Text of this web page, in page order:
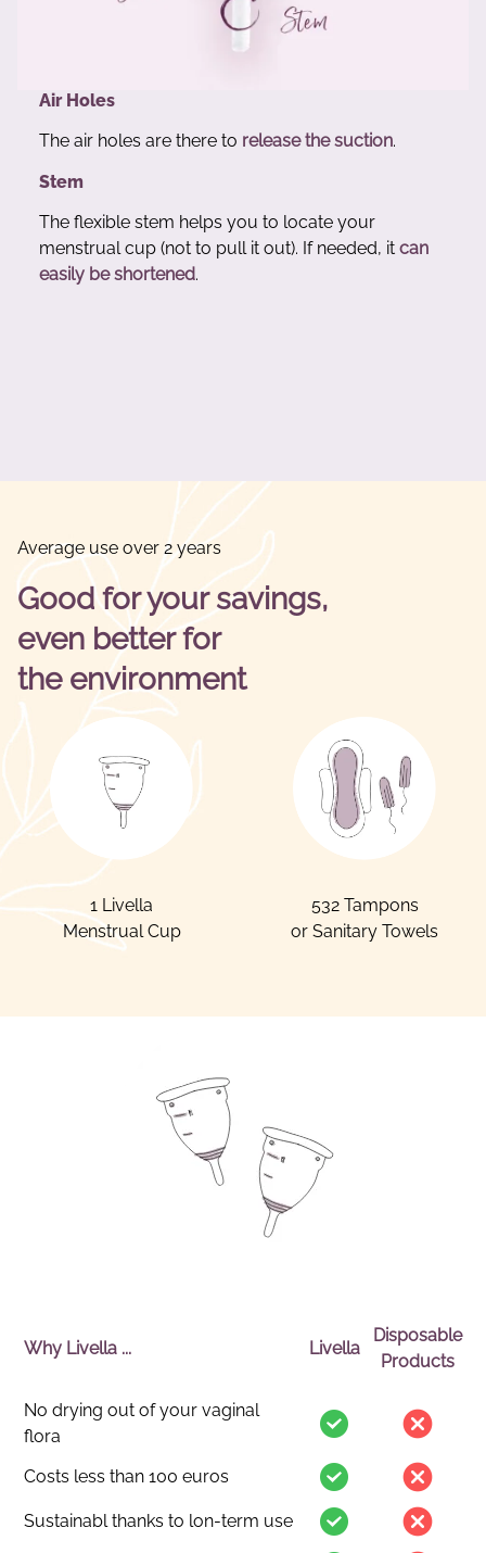
Air Holes
The air holes are there to release the suction.
Stem
The flexible stem helps you to locate your
menstrual cup (not to pull it out). If needed, it can
easily be shortened.
Average use over 2 years
Good for your savings,
even better for
the environment
1 Livella
Menstrual Cup
532 Tampons
or Sanitary Towels
Why Livella ... Livella
Disposable
Products
No drying out of your vaginal
flora
Costs less than 100 euros
Sustainabl thanks to lon-term use